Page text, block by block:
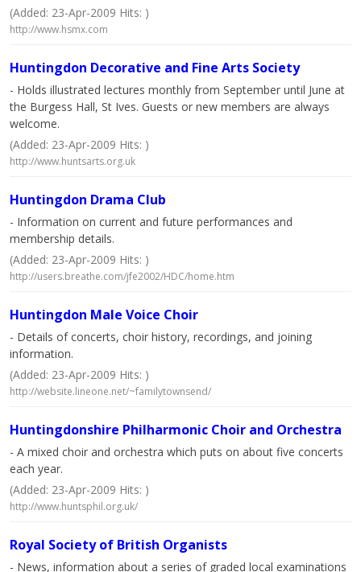
(Added: 23-Apr-2009 Hits: )
http://www.hsmx.com
Huntingdon Decorative and Fine Arts Society
- Holds illustrated lectures monthly from September until June at
the Burgess Hall, St Ives. Guests or new members are always
welcome.
(Added: 23-Apr-2009 Hits: )
http://www.huntsarts.org.uk
Huntingdon Drama Club
- Information on current and future performances and
membership details.
(Added: 23-Apr-2009 Hits: )
http://users.breathe.com/jfe2002/HDC/home.htm
Huntingdon Male Voice Choir
- Details of concerts, choir history, recordings, and joining
information.
(Added: 23-Apr-2009 Hits: )
http://website.lineone.net/~familytownsend/
Huntingdonshire Philharmonic Choir and Orchestra
- A mixed choir and orchestra which puts on about five concerts
each year.
(Added: 23-Apr-2009 Hits: )
http://www.huntsphil.org.uk/
Royal Society of British Organists
- News, information about a series of graded local examinations